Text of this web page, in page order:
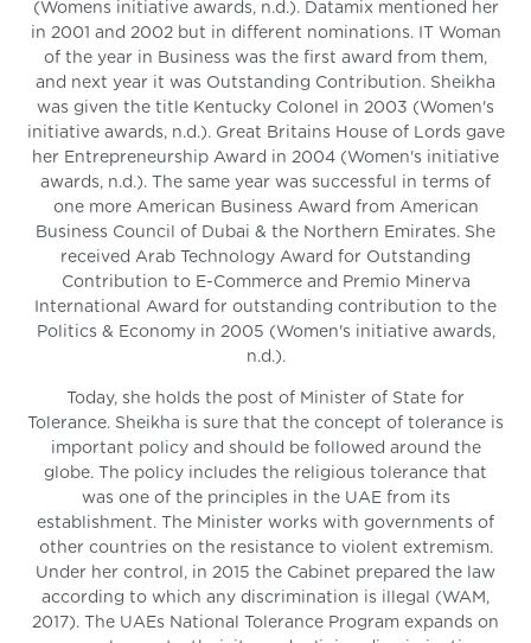
(Womens initiative awards, n.d.). Datamix mentioned her
in 2001 and 2002 but in different nominations. IT Woman
of the year in Business was the first award from them,
and next year it was Outstanding Contribution. Sheikha
was given the title Kentucky Colonel in 2003 (Women's
initiative awards, n.d.). Great Britains House of Lords gave
her Entrepreneurship Award in 2004 (Women's initiative
awards, n.d.). The same year was successful in terms of
one more American Business Award from American
Business Council of Dubai & the Northern Emirates. She
received Arab Technology Award for Outstanding
Contribution to E-Commerce and Premio Minerva
International Award for outstanding contribution to the
Politics & Economy in 2005 (Women's initiative awards,
n.d.).
Today, she holds the post of Minister of State for
Tolerance. Sheikha is sure that the concept of tolerance is
important policy and should be followed around the
globe. The policy includes the religious tolerance that
was one of the principles in the UAE from its
establishment. The Minister works with governments of
other countries on the resistance to violent extremism.
Under her control, in 2015 the Cabinet prepared the law
according to which any discrimination is illegal (WAM,
2017). The UAEs National Tolerance Program expands on